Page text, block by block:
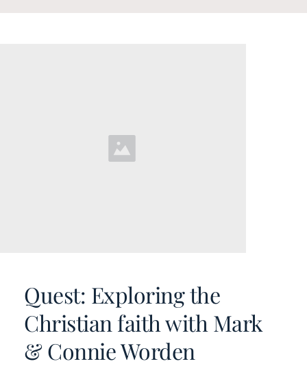
Quest: Exploring the
Christian faith with Mark
& Connie Worden